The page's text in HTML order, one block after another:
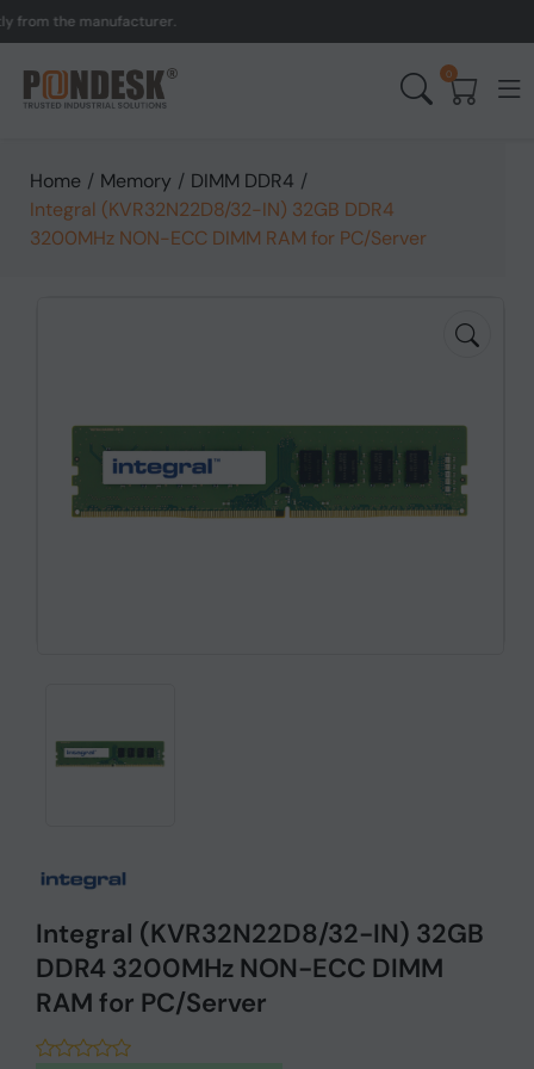
the manufacturer.
0
Home / Memory / DIMM DDR4 /
Integral (KVR32N22D8/32-IN) 32GB DDR4
3200MHz NON-ECC DIMM RAM for PC/Server
Integral (KVR32N22D8/32-IN) 32GB
DDR4 3200MHz NON-ECC DIMM
RAM for PC/Server